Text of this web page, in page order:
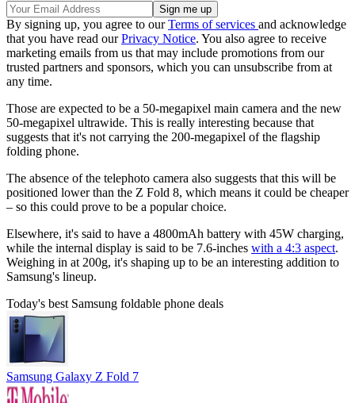
By signing up, you agree to ourTerms of services and acknowledge
that you have read ourPrivacy Notice. You also agree to receive
marketing emails from us that may include promotions from our
trusted partners and sponsors, which you can unsubscribe from at
any time.
Those are expected to be a 50-megapixel main camera and the new
50-megapixel ultrawide. This is really interesting because that
suggests that it's not carrying the 200-megapixel of the flagship
folding phone.
The absence of the telephoto camera also suggests that this will be
positioned lower than the Z Fold 8, which means it could be cheaper
– so this could prove to be a popular choice.
Elsewhere, it's said to have a 4800mAh battery with 45W charging,
while the internal display is said to be 7.6-inches with a 4:3 aspect.
Weighing in at 200g, it's shaping up to be an interesting addition to
Samsung's lineup.
Today's best Samsung foldable phone deals
Samsung Galaxy Z Fold 7